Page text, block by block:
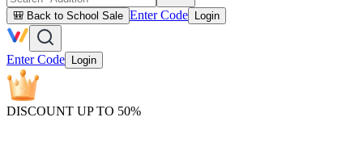
🎒 Back to School Sale Enter Code Login
Enter Code Login
DISCOUNT UP TO 50%